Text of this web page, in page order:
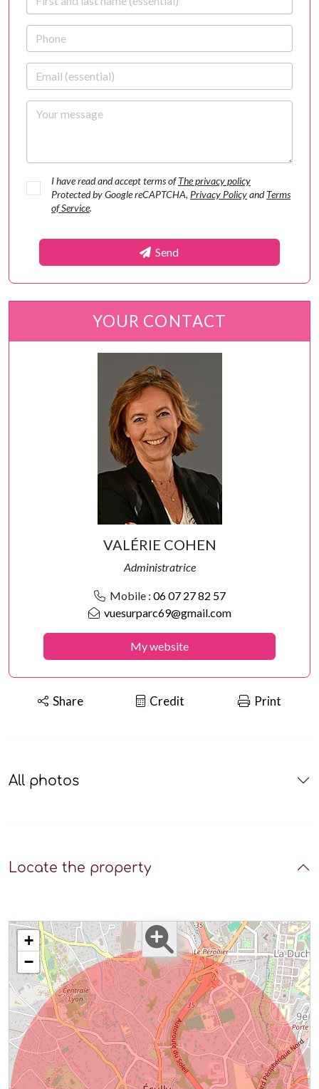
Phone
Email
Your message
I have read and accept terms ofThe privacy policy
Protected by Google reCAPTCHA, Privacy PolicyandTerms
of Service.
Send
YOUR CONTACT
VALÉRIE COHEN
Administratrice
Mobile : 06 07 27 82 57
vuesurparc69@gmail.com
My website
Share Credit Print
All photos
Locate the property
+
−